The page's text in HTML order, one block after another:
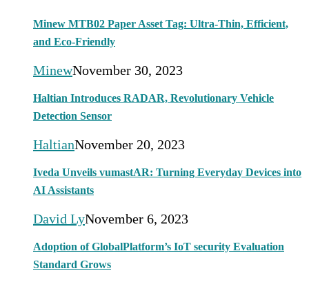
Minew MTB02 Paper Asset Tag: Ultra-Thin, Efficient,
and Eco-Friendly
MinewNovember 30, 2023
Haltian Introduces RADAR, Revolutionary Vehicle
Detection Sensor
HaltianNovember 20, 2023
Iveda Unveils vumastAR: Turning Everyday Devices into
AI Assistants
David LyNovember 6, 2023
Adoption of GlobalPlatform’s IoT security Evaluation
Standard Grows